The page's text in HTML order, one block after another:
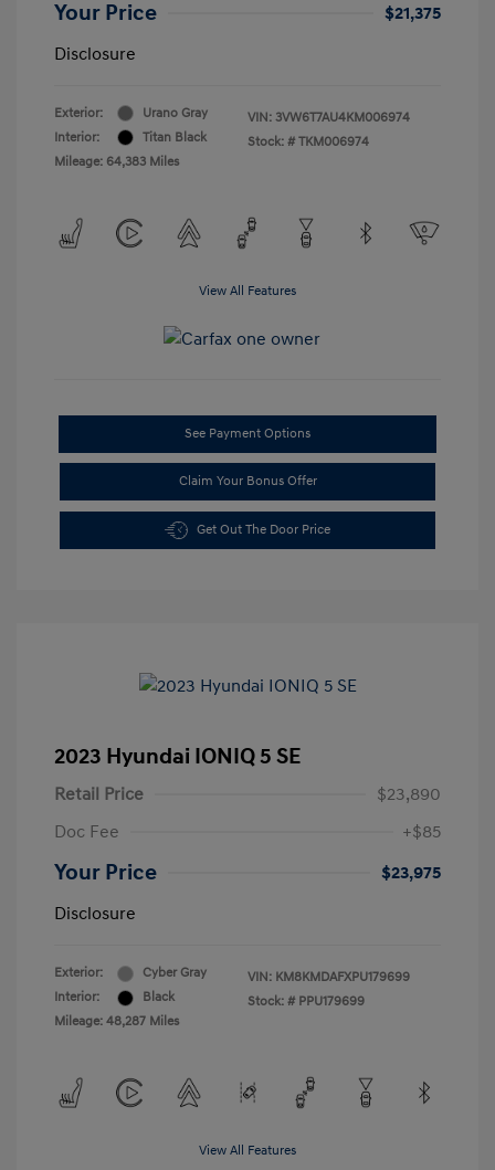
Your Price
$21,375
Disclosure
Exterior:
Urano Gray
Interior:
Titan Black
Mileage: 64,383 Miles
VIN: 3VW6T7AU4KM006974
Stock: # TKM006974
View All Features
See Payment Options
Claim Your Bonus Offer
Get Out The Door Price
2023 Hyundai IONIQ 5 SE
Retail Price
$23,890
Doc Fee
+$85
Your Price
$23,975
Disclosure
Exterior:
Cyber Gray
Interior:
Black
Mileage: 48,287 Miles
VIN: KM8KMDAFXPU179699
Stock: # PPU179699
View All Features